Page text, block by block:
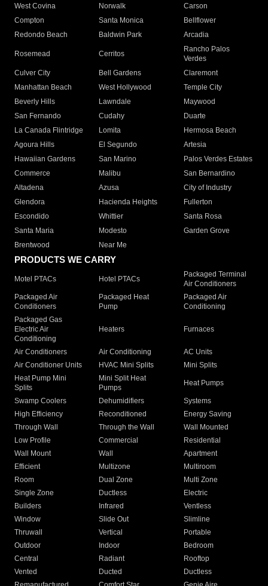
West Covina
Norwalk
Carson
Compton
Santa Monica
Bellflower
Redondo Beach
Baldwin Park Arcadia
Rosemead Cerritos
Rancho Palos
Verdes
Culver City
Bell Gardens
Claremont
Manhattan Beach
West Hollywood
Temple City
Beverly Hills
Lawndale
Maywood
San Fernando
Cudahy
Duarte
La Canada Flintridge
Lomita
Hermosa Beach
Agoura Hills
El Segundo
Artesia
Hawaiian Gardens
San Marino
Palos Verdes Estates
Commerce
Malibu
San Bernardino
Altadena
Azusa
City of Industry
Glendora
Hacienda Heights
Fullerton
Escondido
Whittier
Santa Rosa
Santa Maria
Modesto
Garden Grove
Brentwood
Near Me
PRODUCTS WE CARRY
Motel PTACs Hotel PTACs
Packaged Terminal
Air Conditioners
Packaged Air
Conditioners
Packaged Heat
Pump
Packaged Air
Conditioning
Packaged Gas
Electric Air
Conditioning
Heaters Furnaces
Air Conditioners Air Conditioning
AC Units
Air Conditioner Units
HVAC Mini Splits
Mini Splits
Heat Pump Mini
Splits
Mini Split Heat
Pumps
Heat Pumps
Swamp Coolers Dehumidifiers
Systems
High Efficiency
Reconditioned
Energy Saving
Through Wall
Through the Wall
Wall Mounted
Low Profile
Commercial
Residential
Wall Mount
Wall
Apartment
Efficient
Multizone
Multiroom
Room
Dual Zone
Multi Zone
Single Zone
Ductless
Electric
Builders
Infrared
Ventless
Window
Slide Out
Slimline
Thruwall
Vertical
Portable
Outdoor
Indoor
Bedroom
Central
Radiant
Rooftop
Vented
Ducted
Ductless